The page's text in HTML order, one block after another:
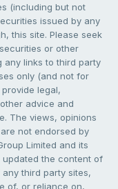
(including but not
issued by any
this site. Please seek
or other
any links to third party
only (and not for
legal,
advice and
The views, opinions
not endorsed by
Limited and its
the content of
third party sites,
of, or reliance on,